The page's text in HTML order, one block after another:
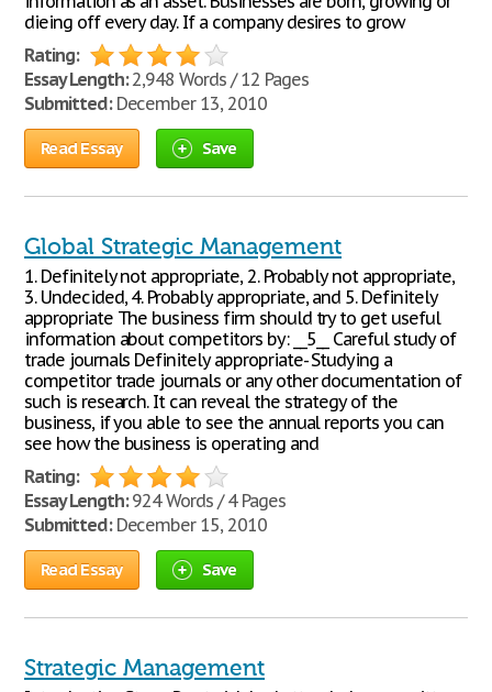
dieing off every day. If a company desires to grow
Rating:
Essay Length:2,948 Words / 12 Pages
Submitted:December 13, 2010
Read Essay Save
Global Strategic Management
1. Definitely not appropriate, 2. Probably not appropriate,
3. Undecided, 4. Probably appropriate, and 5. Definitely
appropriate The business firm should try to get useful
information about competitors by: __5__ Careful study of
trade journals Definitely appropriate- Studying a
competitor trade journals or any other documentation of
such is research. It can reveal the strategy of the
business, if you able to see the annual reports you can
see how the business is operating and
Rating:
Essay Length:924 Words / 4 Pages
Submitted:December 15, 2010
Read Essay Save
Strategic Management